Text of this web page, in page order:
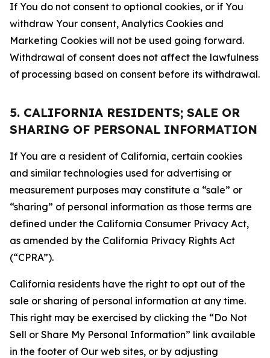
If You do not consent to optional cookies, or if You
withdraw Your consent, Analytics Cookies and
Marketing Cookies will not be used going forward.
Withdrawal of consent does not affect the lawfulness
of processing based on consent before its withdrawal.
5. CALIFORNIA RESIDENTS; SALE OR
SHARING OF PERSONAL INFORMATION
If You are a resident of California, certain cookies
and similar technologies used for advertising or
measurement purposes may constitute a “sale” or
“sharing” of personal information as those terms are
defined under the California Consumer Privacy Act,
as amended by the California Privacy Rights Act
(“CPRA”).
California residents have the right to opt out of the
sale or sharing of personal information at any time.
This right may be exercised by clicking the “Do Not
Sell or Share My Personal Information” link available
in the footer of Our web sites, or by adjusting